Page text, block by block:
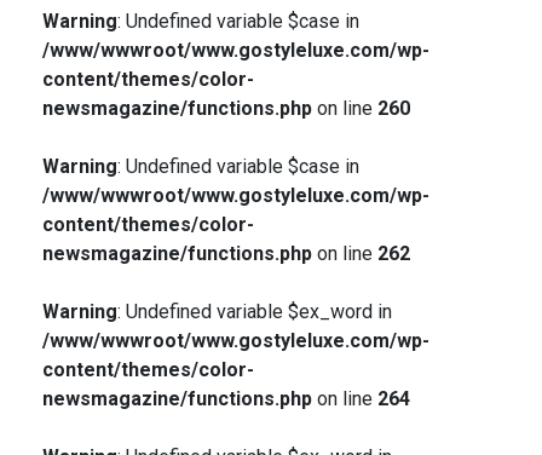
Warning: Undefined variable $case in
/www/wwwroot/www.gostyleluxe.com/wp-
content/themes/color-
newsmagazine/functions.phpon line 260
Warning: Undefined variable $case in
/www/wwwroot/www.gostyleluxe.com/wp-
content/themes/color-
newsmagazine/functions.phpon line 262
Warning: Undefined variable $ex_word in
/www/wwwroot/www.gostyleluxe.com/wp-
content/themes/color-
newsmagazine/functions.phpon line 264